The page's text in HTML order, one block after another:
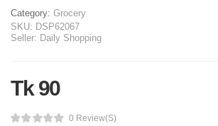
Category: Grocery
SKU: DSP62067
Seller: Daily Shopping
Tk 90
0 Review(s)